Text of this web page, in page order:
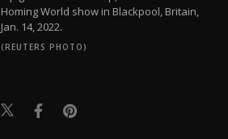
Homing World show in Blackpool, Britain,
Jan. 14, 2022.
(REUTERS PHOTO)